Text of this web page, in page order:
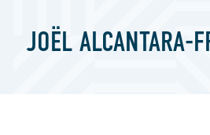
JOËL ALCANTARA-